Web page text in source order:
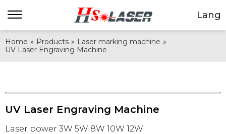
Lang
Home » Products » Laser marking machine »
UV Laser Engraving Machine
UV Laser Engraving Machine
Laser power 3W 5W 8W 10W 12W